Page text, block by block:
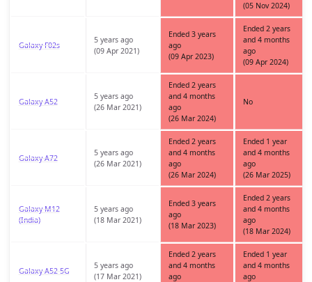
(05 Nov 2024)
Galaxy F02s
5 years ago
(09 Apr 2021)
Ended 3 years
ago
(09 Apr 2023)
Ended 2 years
and 4 months
ago
(09 Apr 2024)
Galaxy A52
5 years ago
(26 Mar 2021)
Ended 2 years
and 4 months
ago
(26 Mar 2024)
No
Galaxy A72
5 years ago
(26 Mar 2021)
Ended 2 years
and 4 months
ago
(26 Mar 2024)
Ended 1 year
and 4 months
ago
(26 Mar 2025)
Galaxy M12
(India)
5 years ago
(18 Mar 2021)
Ended 3 years
ago
(18 Mar 2023)
Ended 2 years
and 4 months
ago
(18 Mar 2024)
Galaxy A52 5G
5 years ago
(17 Mar 2021)
Ended 2 years
and 4 months
ago
Ended 1 year
and 4 months
ago